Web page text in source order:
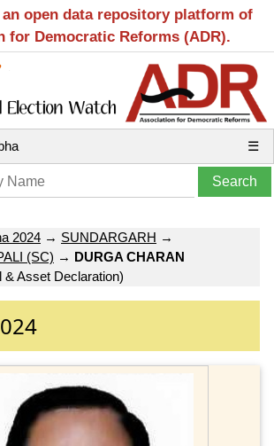
open data repository platform of
for Democratic Reforms (ADR).
☰
2024 → SUNDARGARH →
(SC) → DURGA CHARAN
& Asset Declaration)